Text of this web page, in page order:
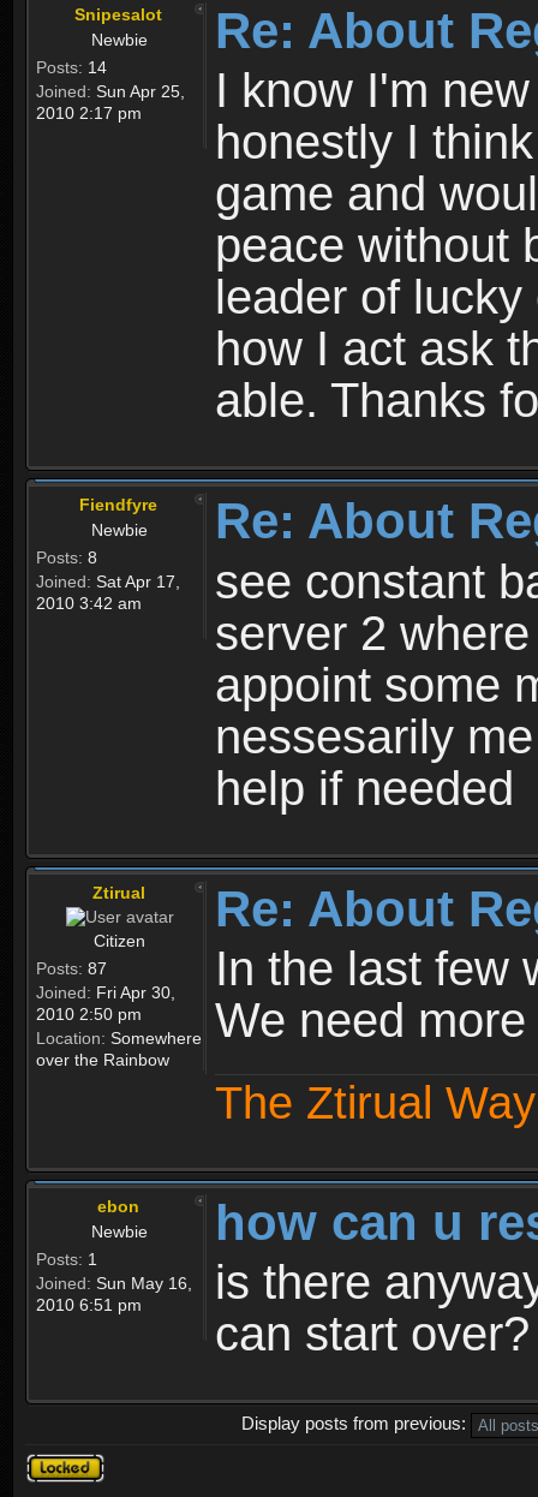
Snipesalot
Newbie
Posts: 14
Joined: Sun Apr 25,
2010 2:17 pm
Re: About
I know I'm
honestly I
game and
peace without
leader of
how I act ask
able. Thanks
Fiendfyre
Newbie
Posts: 8
Joined: Sat Apr 17,
2010 3:42 am
Re: About
see constant
server 2
appoint some
nessesarily
help if needed
Ztirual
Citizen
Posts: 87
Joined: Fri Apr 30,
2010 2:50 pm
Location: Somewhere
over the Rainbow
Re: About
In the last few
We need
The Ztirual
ebon
Newbie
Posts: 1
Joined: Sun May 16,
2010 6:51 pm
how can u
is there
can start over?
Display posts from previous:
Topic
locked